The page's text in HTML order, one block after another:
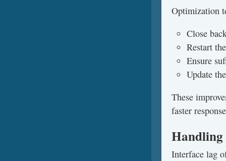
Optimization
Close
Restart
Ensure
Update
These
faster
Handling
Interface lag